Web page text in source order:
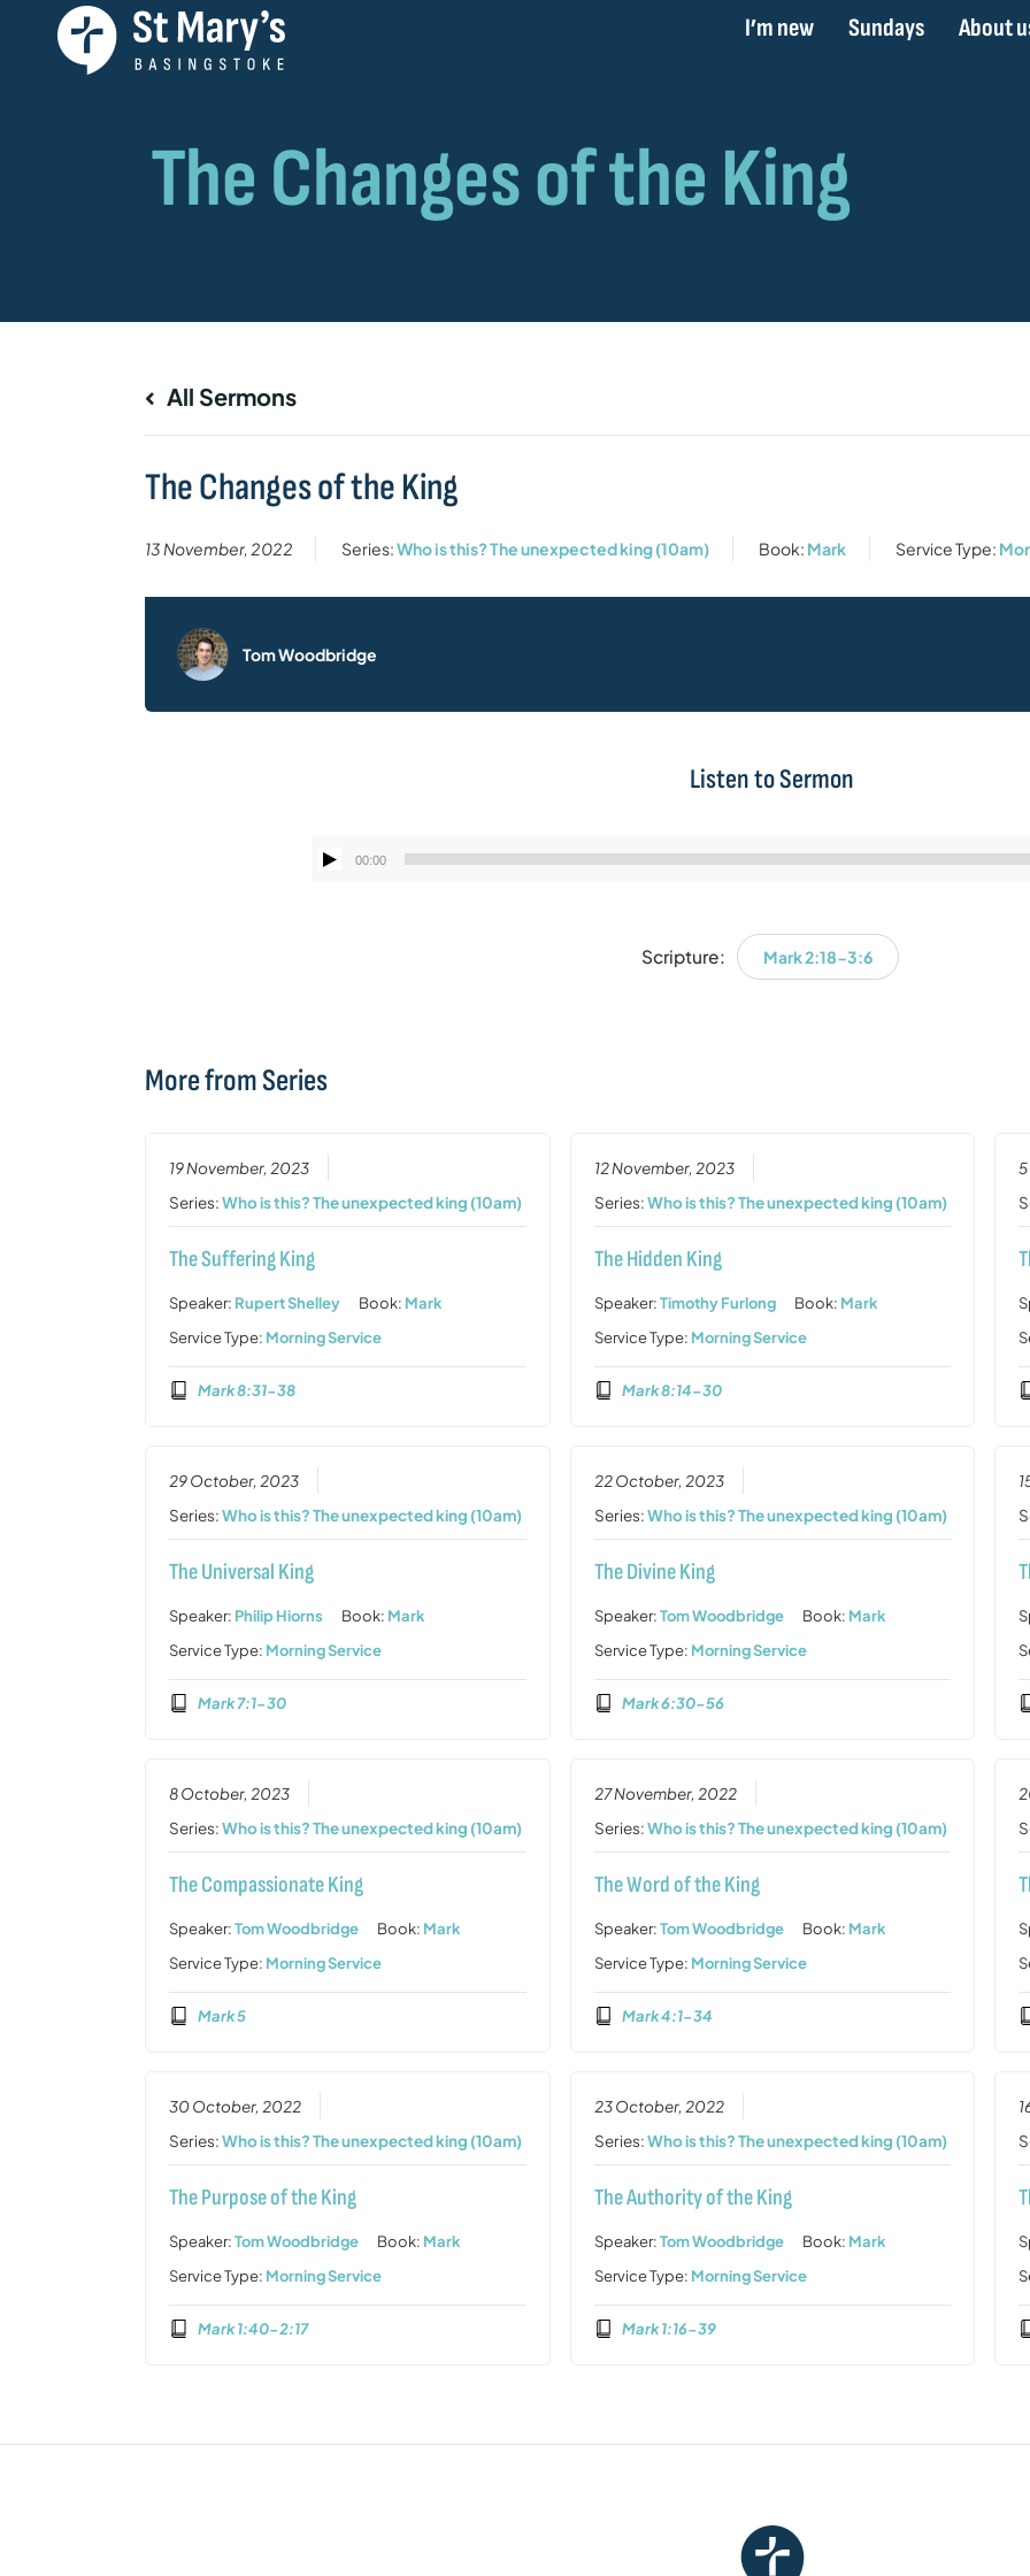
I’m new Sundays About
All Sermons
The Changes of the King
13 November, 2022 Series:Who is this? The unexpected king (10am) Book: Mark Service Type:
Tom Woodbridge
Listen to Sermon
Audio
00:00
Scripture: Mark 2:18-3:6
More from Series
19 November, 2023
Series:Who is this? The unexpected king (10am)
The Suffering King
Speaker: Rupert Shelley Book: Mark
Service Type: Morning Service
Mark 8:31-38
12 November, 2023
Series:Who is this? The unexpected king (10am)
The Hidden King
Speaker:Timothy Furlong Book: Mark
Service Type: Morning Service
Mark 8:14-30
29 October, 2023
Series:Who is this? The unexpected king (10am)
The Universal King
Speaker: Philip Hiorns Book: Mark
Service Type: Morning Service
Mark 7:1-30
22 October, 2023
Series:Who is this? The unexpected king (10am)
The Divine King
Speaker:Tom Woodbridge Book: Mark
Service Type: Morning Service
Mark 6:30-56
8 October, 2023
Series:Who is this? The unexpected king (10am)
The Compassionate King
Speaker:Tom Woodbridge Book: Mark
Service Type: Morning Service
Mark 5
27 November, 2022
Series:Who is this? The unexpected king (10am)
The Word of the King
Speaker:Tom Woodbridge Book: Mark
Service Type: Morning Service
Mark 4:1-34
30 October, 2022
Series:Who is this? The unexpected king (10am)
The Purpose of the King
Speaker:Tom Woodbridge Book: Mark
Service Type: Morning Service
Mark 1:40-2:17
23 October, 2022
Series:Who is this? The unexpected king (10am)
The Authority of the King
Speaker:Tom Woodbridge Book: Mark
Service Type: Morning Service
Mark 1:16-39